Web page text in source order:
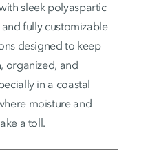
Your
sleek polyaspartic
fully customizable
designed to keep
organized, and
in a coastal
moisture and
a toll.